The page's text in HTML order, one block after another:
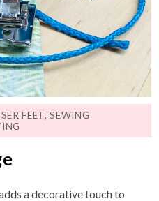
FEET,SEWING
a decorative touch to